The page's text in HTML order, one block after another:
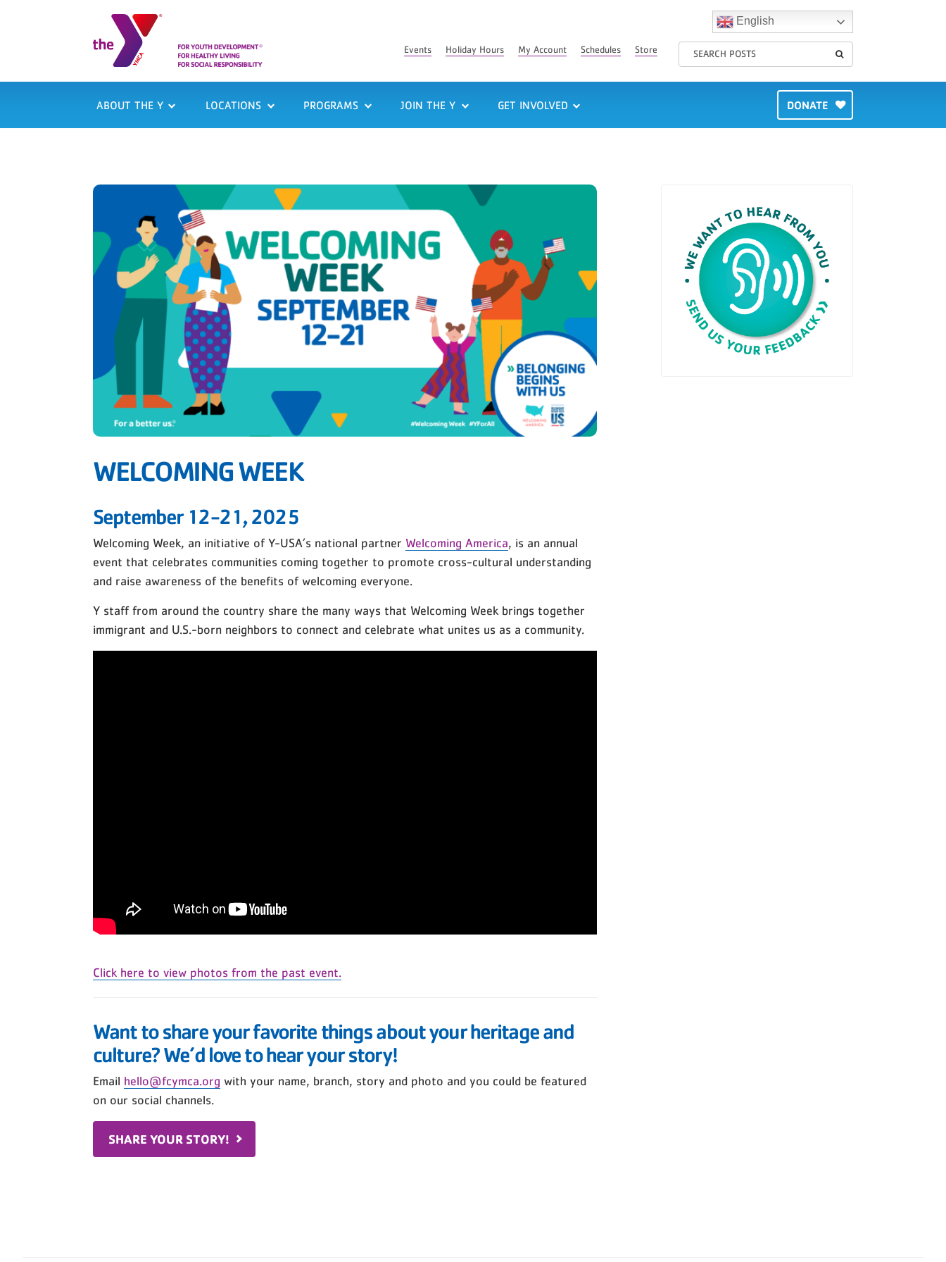
English
Events Holiday Hours My Account Schedules Store
ABOUT THE Y LOCATIONS PROGRAMS JOIN THE Y GET INVOLVED DONATE
WELCOMING WEEK
September 12-21, 2025
Welcoming Week, an initiative of Y-USA’s national partner Welcoming America, is an annual
event that celebrates communities coming together to promote cross-cultural understanding
and raise awareness of the benefits of welcoming everyone.
Y staff from around the country share the many ways that Welcoming Week brings together
immigrant and U.S.-born neighbors to connect and celebrate what unites us as a community.
Click here to view photos from the past event.
Want to share your favorite things about your heritage and
culture? We’d love to hear your story!
Email hello@fcymca.org with your name, branch, story and photo and you could be featured
on our social channels.
SHARE YOUR STORY!